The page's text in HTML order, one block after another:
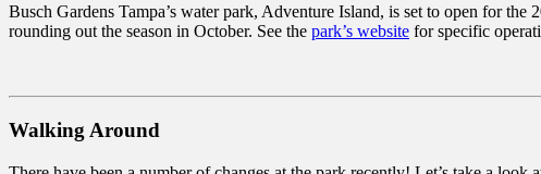
Busch Gardens Tampa’s water park, Adventure Island, is set to open for
rounding out the season in October. See the park’s website for specific
Walking Around